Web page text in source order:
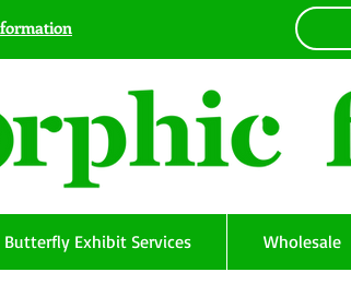
Butterfly Exhibit Services Wholesale